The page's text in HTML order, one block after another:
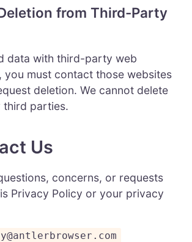
from Third-Party
data with third-party web
you must contact those websites
deletion. We cannot delete
third parties.
Us
concerns, or requests
Privacy Policy or your privacy